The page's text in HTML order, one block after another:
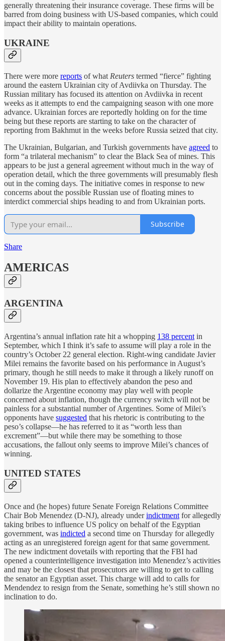
generally threatening their insurance coverage. These firms will be
barred from doing business with US-based companies, which could
impact their ability to maintain operations.
UKRAINE
There were more reports of what Reuters termed “fierce” fighting
around the eastern Ukrainian city of Avdiivka on Thursday. The
Russian military has focused its attention on Avdiivka in recent
weeks as it attempts to end the campaigning season with one more
advance. Ukrainian forces are reportedly holding on for the time
being but these reports are starting to take on the character of
reporting from Bakhmut in the weeks before Russia seized that city.
The Ukrainian, Bulgarian, and Turkish governments have agreed to
form “a trilateral mechanism” to clear the Black Sea of mines. This
appears to be just a general agreement without much in the way of
operation detail, which the three governments will presumably flesh
out in the coming days. The initiative comes in response to new
concerns about the possible Russian use of floating mines to
interdict commercial ships heading to and from Ukrainian ports.
Subscribe
Share
AMERICAS
ARGENTINA
Argentina’s annual inflation rate hit a whopping 138 percent in
September, which I think it’s safe to assume will play a role in the
country’s October 22 general election. Right-wing candidate Javier
Milei remains the favorite based on his performance in August’s
primary, though he still needs to make it through a likely runoff on
November 19. His plan to effectively abandon the peso and
dollarize the Argentine economy may play well with people
concerned about inflation, though the currency switch will not be
painless for a substantial number of Argentines. Some of Milei’s
opponents have suggested that his rhetoric is contributing to the
peso’s collapse—he has referred to it as “worth less than
excrement”—but while there may be something to those
accusations, the fallout only seems to improve Milei’s chances of
winning.
UNITED STATES
Once and (he hopes) future Senate Foreign Relations Committee
Chair Bob Menendez (D-NJ), already underindictment for allegedly
taking bribes to influence US policy on behalf of the Egyptian
government, was indicted a second time on Thursday for allegedly
acting as an unregistered foreign agent for that same government.
The new indictment dovetails with reporting that the FBI had
opened a counterintelligence investigation into Menendez’s activities
and may be the closest that prosecutors are willing to get to calling
the senator an Egyptian asset. This charge will add to calls for
Mendendez to resign from the Senate, something he’s still shown no
inclination to do.